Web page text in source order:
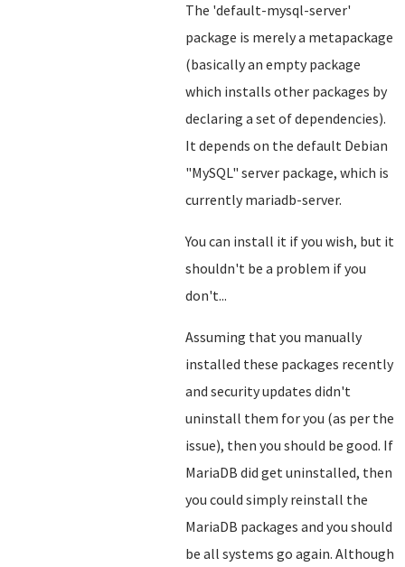
The 'default-mysql-server'
package is merely a metapackage
(basically an empty package
which installs other packages by
declaring a set of dependencies).
It depends on the default Debian
"MySQL" server package, which is
currently mariadb-server.
You can install it if you wish, but it
shouldn't be a problem if you
don't...
Assuming that you manually
installed these packages recently
and security updates didn't
uninstall them for you (as per the
issue), then you should be good. If
MariaDB did get uninstalled, then
you could simply reinstall the
MariaDB packages and you should
be all systems go again. Although